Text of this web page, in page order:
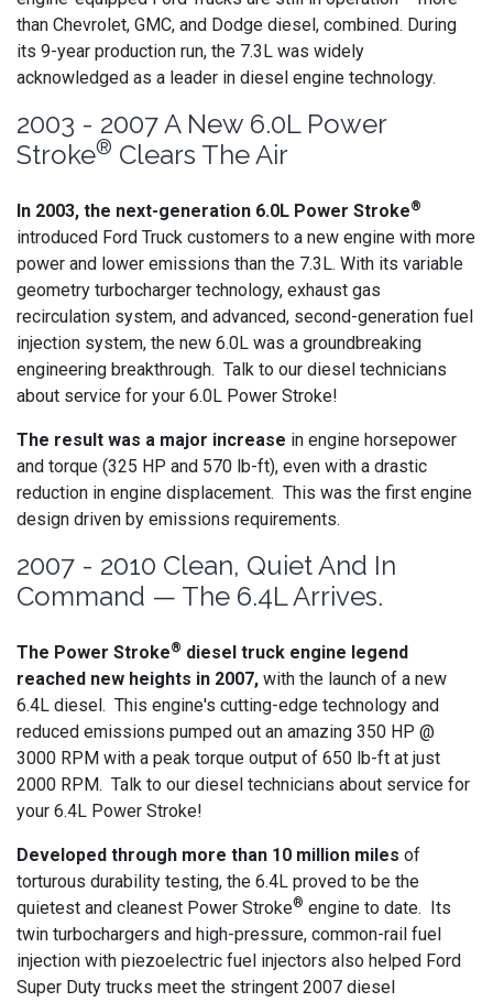
than Chevrolet, GMC, and Dodge diesel, combined. During
its 9-year production run, the 7.3L was widely
acknowledged as a leader in diesel engine technology.
2003 - 2007 A New 6.0L Power
Stroke® Clears The Air
In 2003, the next-generation 6.0L Power Stroke®
introduced Ford Truck customers to a new engine with more
power and lower emissions than the 7.3L. With its variable
geometry turbocharger technology, exhaust gas
recirculation system, and advanced, second-generation fuel
injection system, the new 6.0L was a groundbreaking
engineering breakthrough. Talk to our diesel technicians
about service for your 6.0L Power Stroke!
The result was a major increase in engine horsepower
and torque (325 HP and 570 lb-ft), even with a drastic
reduction in engine displacement. This was the first engine
design driven by emissions requirements.
2007 - 2010 Clean, Quiet And In
Command — The 6.4L Arrives.
The Power Stroke® diesel truck engine legend
reached new heights in 2007, with the launch of a new
6.4L diesel. This engine's cutting-edge technology and
reduced emissions pumped out an amazing 350 HP @
3000 RPM with a peak torque output of 650 lb-ft at just
2000 RPM. Talk to our diesel technicians about service for
your 6.4L Power Stroke!
Developed through more than 10 million miles of
torturous durability testing, the 6.4L proved to be the
quietest and cleanest Power Stroke® engine to date. Its
twin turbochargers and high-pressure, common-rail fuel
injection with piezoelectric fuel injectors also helped Ford
Super Duty trucks meet the stringent 2007 diesel